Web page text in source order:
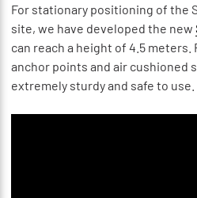
For stationary positioning of the
site, we have developed the new
can reach a height of 4.5
anchor points and air cushioned
extremely sturdy and safe to use.